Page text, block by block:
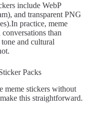
include WebP
and transparent PNG
practice, meme
than
and cultural
Packs
meme stickers without
this straightforward.